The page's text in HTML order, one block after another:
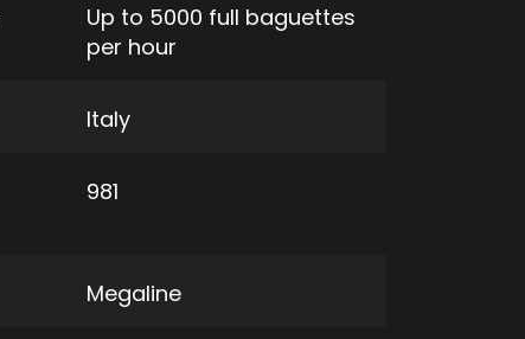
Up to 5000 full baguettes
per hour
Italy
981
Megaline